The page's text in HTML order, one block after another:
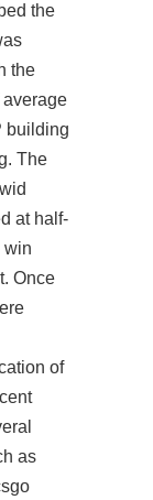
the
the
average
building
The
at half-
win
Once
of
as